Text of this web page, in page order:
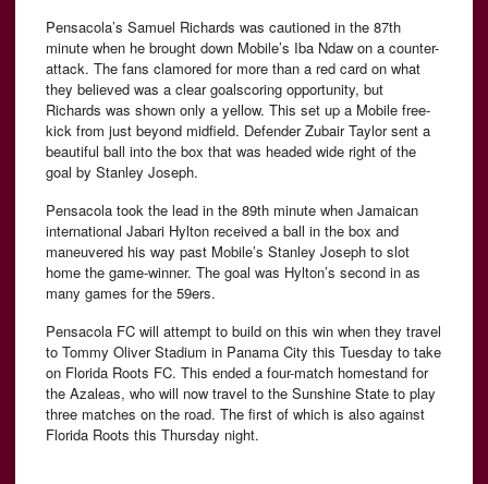
Pensacola’s Samuel Richards was cautioned in the 87th
minute when he brought down Mobile’s Iba Ndaw on a counter-
attack. The fans clamored for more than a red card on what
they believed was a clear goalscoring opportunity, but
Richards was shown only a yellow. This set up a Mobile free-
kick from just beyond midfield. Defender Zubair Taylor sent a
beautiful ball into the box that was headed wide right of the
goal by Stanley Joseph.
Pensacola took the lead in the 89th minute when Jamaican
international Jabari Hylton received a ball in the box and
maneuvered his way past Mobile’s Stanley Joseph to slot
home the game-winner. The goal was Hylton’s second in as
many games for the 59ers.
Pensacola FC will attempt to build on this win when they travel
to Tommy Oliver Stadium in Panama City this Tuesday to take
on Florida Roots FC. This ended a four-match homestand for
the Azaleas, who will now travel to the Sunshine State to play
three matches on the road. The first of which is also against
Florida Roots this Thursday night.